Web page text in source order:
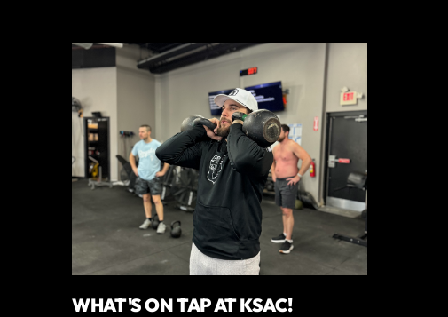
WHAT'S ON TAP AT KSAC!